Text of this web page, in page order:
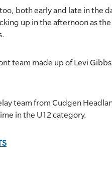
both early and late in the
up in the afternoon as
team made up of Levi
team from Cudgen
in the U12 category.